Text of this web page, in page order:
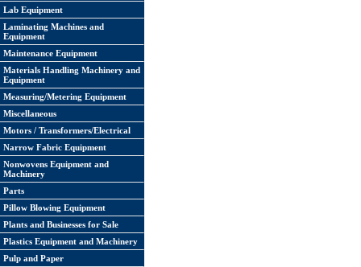
Lab Equipment
Laminating Machines and
Equipment
Maintenance Equipment
Materials Handling Machinery and
Equipment
Measuring/Metering Equipment
Miscellaneous
Motors / Transformers/Electrical
Narrow Fabric Equipment
Nonwovens Equipment and
Machinery
Parts
Pillow Blowing Equipment
Plants and Businesses for Sale
Plastics Equipment and Machinery
Pulp and Paper